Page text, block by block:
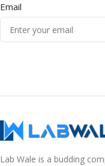
Email
Lab Wale is a budding